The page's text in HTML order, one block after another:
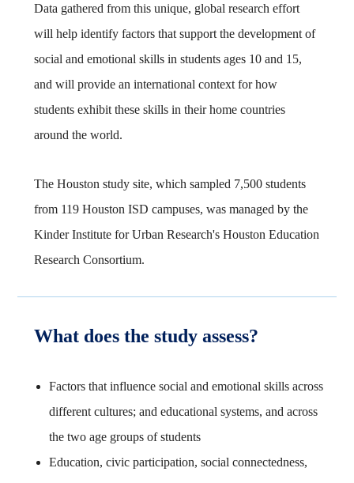
Data gathered from this unique, global research effort
will help identify factors that support the development of
social and emotional skills in students ages 10 and 15,
and will provide an international context for how
students exhibit these skills in their home countries
around the world.
The Houston study site, which sampled 7,500 students
from 119 Houston ISD campuses, was managed by the
Kinder Institute for Urban Research's Houston Education
Research Consortium.
What does the study assess?
Factors that influence social and emotional skills across
different cultures; and educational systems, and across
the two age groups of students
Education, civic participation, social connectedness,